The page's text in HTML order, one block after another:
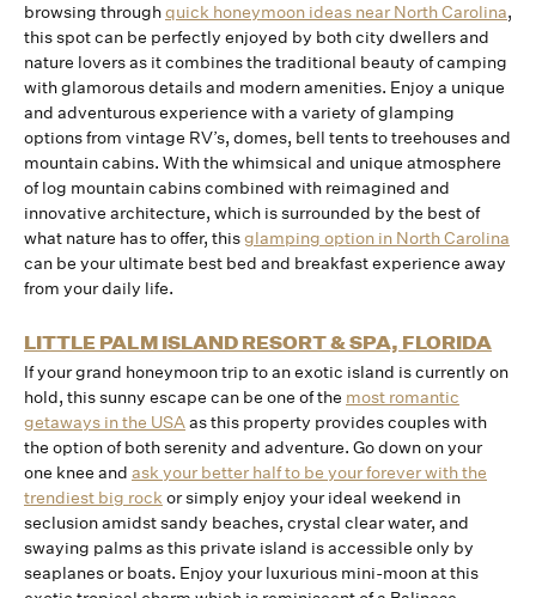
browsing throughquick honeymoon ideas near North Carolina,
this spot can be perfectly enjoyed by both city dwellers and
nature lovers as it combines the traditional beauty of camping
with glamorous details and modern amenities. Enjoy a unique
and adventurous experience with a variety of glamping
options from vintage RV’s, domes, bell tents to treehouses and
mountain cabins. With the whimsical and unique atmosphere
of log mountain cabins combined with reimagined and
innovative architecture, which is surrounded by the best of
what nature has to offer, thisglamping option in North Carolina
can be your ultimate best bed and breakfast experience away
from your daily life.
LITTLE PALM ISLAND RESORT & SPA, FLORIDA
If your grand honeymoon trip to an exotic island is currently on
hold, this sunny escape can be one of the most romantic
getaways in the USAas this property provides couples with
the option of both serenity and adventure. Go down on your
one knee and ask your better half to be your forever with the
trendiest big rock or simply enjoy your ideal weekend in
seclusion amidst sandy beaches, crystal clear water, and
swaying palms as this private island is accessible only by
seaplanes or boats. Enjoy your luxurious mini-moon at this